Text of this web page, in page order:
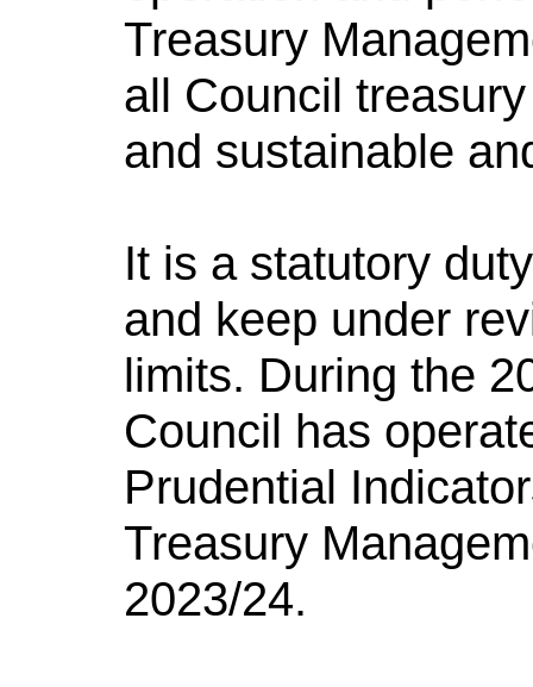
Treasury
all Council
and sustainable
It is a statutory
and keep under
limits. During the
Council has
Prudential
Treasury
2023/24.